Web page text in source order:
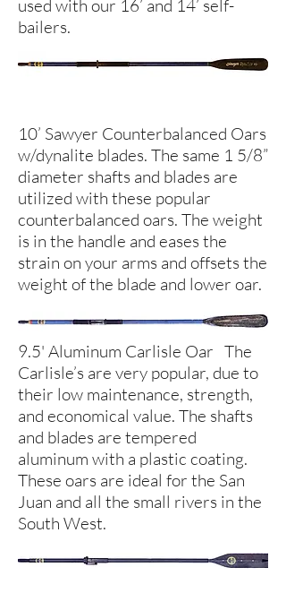
used with our 16’ and 14’ self-
bailers.
10’ Sawyer Counterbalanced Oars
w/dynalite blades. The same 1 5/8”
diameter shafts and blades are
utilized with these popular
counterbalanced oars. The weight
is in the handle and eases the
strain on your arms and offsets the
weight of the blade and lower oar.
9.5' Aluminum Carlisle Oar The
Carlisle’s are very popular, due to
their low maintenance, strength,
and economical value. The shafts
and blades are tempered
aluminum with a plastic coating.
These oars are ideal for the San
Juan and all the small rivers in the
South West.